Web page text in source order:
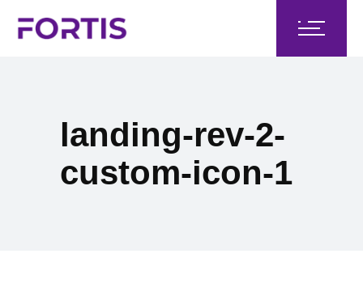
landing-rev-2-
custom-icon-1